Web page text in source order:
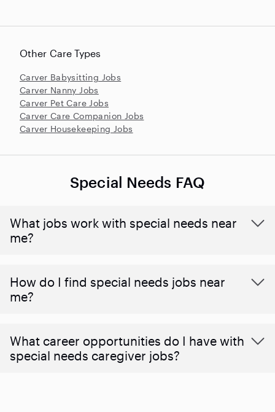
Other Care Types
Carver Babysitting Jobs
Carver Nanny Jobs
Carver Pet Care Jobs
Carver Care Companion Jobs
Carver Housekeeping Jobs
Special Needs FAQ
What jobs work with special needs near
me?
How do I find special needs jobs near
me?
What career opportunities do I have with
special needs caregiver jobs?